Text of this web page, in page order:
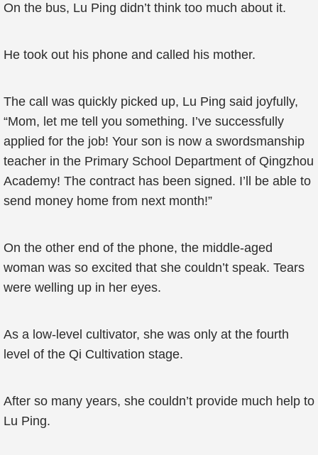
On the bus, Lu Ping didn’t think too much about it.
He took out his phone and called his mother.
The call was quickly picked up, Lu Ping said joyfully,
“Mom, let me tell you something. I’ve successfully
applied for the job! Your son is now a swordsmanship
teacher in the Primary School Department of Qingzhou
Academy! The contract has been signed. I’ll be able to
send money home from next month!”
On the other end of the phone, the middle-aged
woman was so excited that she couldn’t speak. Tears
were welling up in her eyes.
As a low-level cultivator, she was only at the fourth
level of the Qi Cultivation stage.
After so many years, she couldn’t provide much help to
Lu Ping.